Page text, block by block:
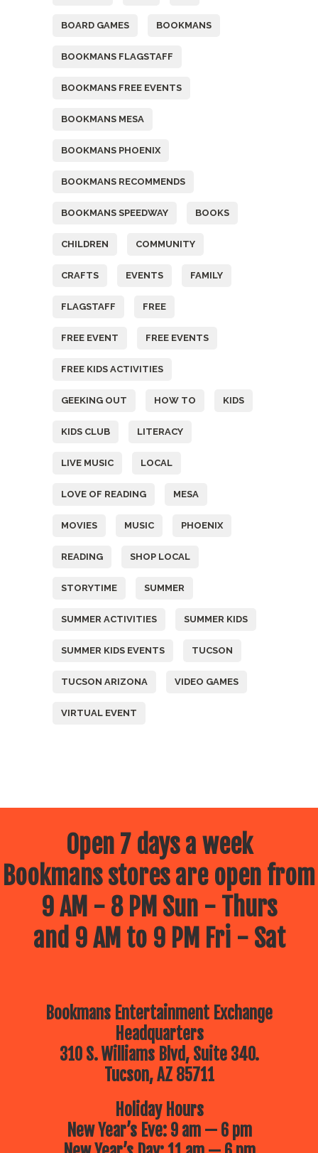
BOARD GAMES BOOKMANS
BOOKMANS FLAGSTAFF
BOOKMANS FREE EVENTS
BOOKMANS MESA
BOOKMANS PHOENIX
BOOKMANS RECOMMENDS
BOOKMANS SPEEDWAY BOOKS
CHILDREN COMMUNITY
CRAFTS EVENTS FAMILY
FLAGSTAFF FREE
FREE EVENT FREE EVENTS
FREE KIDS ACTIVITIES
GEEKING OUT HOW TO KIDS
KIDS CLUB LITERACY
LIVE MUSIC LOCAL
LOVE OF READING MESA
MOVIES MUSIC PHOENIX
READING SHOP LOCAL
STORYTIME SUMMER
SUMMER ACTIVITIES SUMMER KIDS
SUMMER KIDS EVENTS TUCSON
TUCSON ARIZONA VIDEO GAMES
VIRTUAL EVENT
Open 7 days a week
Bookmans stores are open from
9 AM - 8 PM Sun - Thurs
and 9 AM to 9 PM Fri - Sat
Bookmans Entertainment Exchange
Headquarters
310 S. Williams Blvd, Suite 340.
Tucson, AZ 85711
Holiday Hours
New Year’s Eve: 9 am — 6 pm